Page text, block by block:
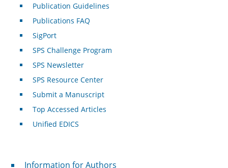
Publication Guidelines
Publications FAQ
SigPort
SPS Challenge Program
SPS Newsletter
SPS Resource Center
Submit a Manuscript
Top Accessed Articles
Unified EDICS
For Authors
Information for Authors